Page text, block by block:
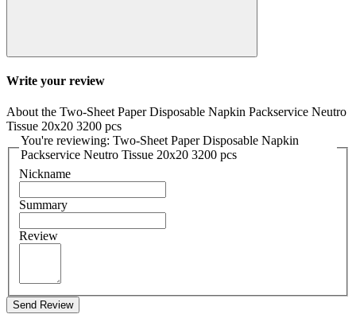
Write your review
About the Two-Sheet Paper Disposable Napkin Packservice Neutro
Tissue 20x20 3200 pcs
You're reviewing: Two-Sheet Paper Disposable Napkin
Packservice Neutro Tissue 20x20 3200 pcs
Nickname
Summary
Review
Send Review